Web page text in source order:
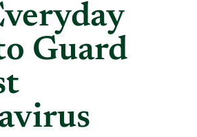
Guard